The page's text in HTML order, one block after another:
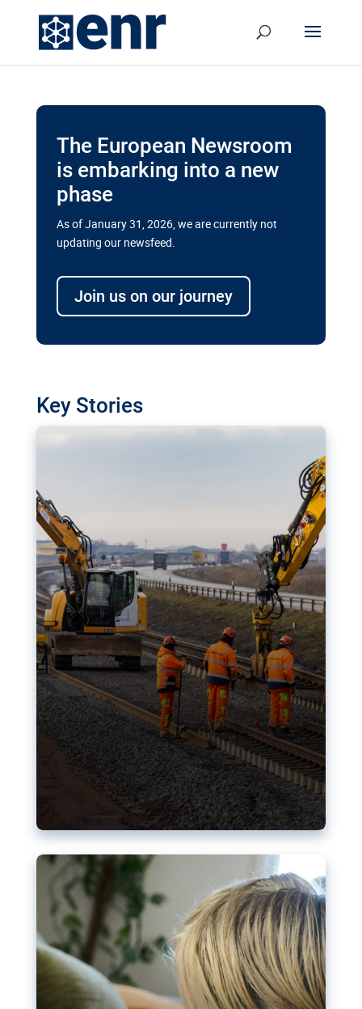
The European Newsroom
is embarking into a new
phase
As of January 31, 2026, we are currently not
updating our newsfeed.
Join us on our journey
Key Stories
transport megaprojects in EU’s
drive for greater cross-border
transport projects. Can the EU rev up and steer its
megaprojects over the finish line?
Nudification blocks: The EU’s
struggle for more safety online
AI-generated sexualised depictions of minors on
social media: Following the uproar over X’s Grok
chatbot, a push for better protections online has
become more urgent. The EU has several tools
available but those appear insufficient to prevent
abuse.